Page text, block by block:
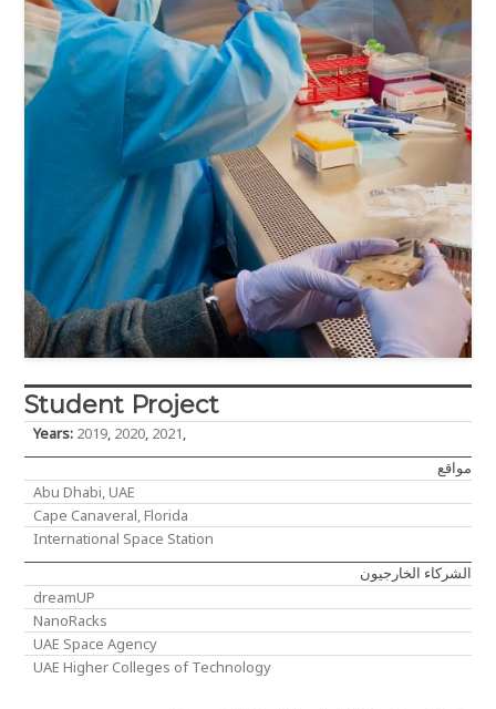
Student Project
Years: 2019, 2020, 2021,
مواقع
Abu Dhabi, UAE
Cape Canaveral, Florida
International Space Station
الشركاء الخارجيون
dreamUP
NanoRacks
UAE Space Agency
UAE Higher Colleges of Technology